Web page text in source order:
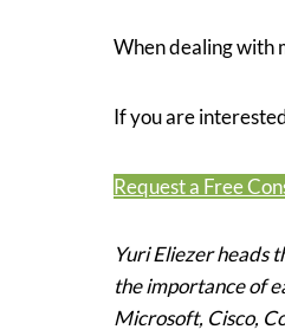
When dealing with
If you are
Request a Free
Yuri Eliezer heads
the importance of
Microsoft, Cisco,